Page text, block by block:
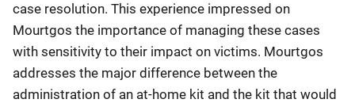
case resolution. This experience impressed on
Mourtgos the importance of managing these cases
with sensitivity to their impact on victims. Mourtgos
addresses the major difference between the
administration of an at-home kit and the kit that would